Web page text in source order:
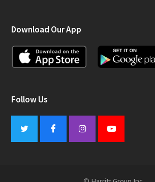
Download Our App
Follow Us
Twitter FacebookInstagramYoutube